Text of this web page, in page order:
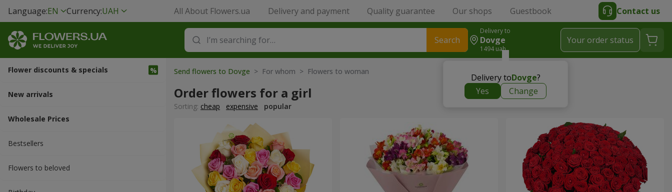
Language:EN Currency:UAH All About Flowers.ua Delivery and payment Quality guarantee Our shops Guestbook Contact us
Search
Delivery to
Dovge
1494 uah
Delivery toDovge?
Yes
Change
Your order status
Flower discounts & specials
New arrivals
Wholesale Prices
Bestsellers
Flowers to beloved
Send flowers to Dovge > For whom > Flowers to woman
Order flowers for a girl
Sorting: cheap expensive popular